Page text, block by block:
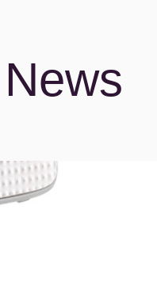
News